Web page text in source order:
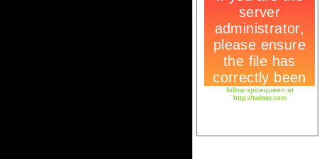
follow spicequeen at
http://twitter.com